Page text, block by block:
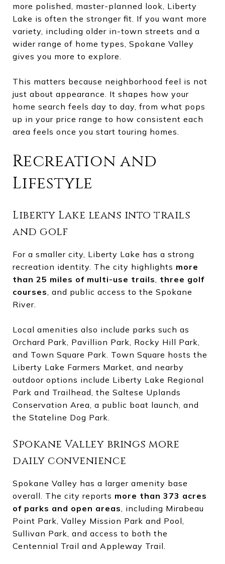
more polished, master-planned look, Liberty
Lake is often the stronger fit. If you want more
variety, including older in-town streets and a
wider range of home types, Spokane Valley
gives you more to explore.
This matters because neighborhood feel is not
just about appearance. It shapes how your
home search feels day to day, from what pops
up in your price range to how consistent each
area feels once you start touring homes.
Recreation and
Lifestyle
Liberty Lake leans into trails
and golf
For a smaller city, Liberty Lake has a strong
recreation identity. The city highlights more
than 25 miles of multi-use trails three golf
courses , and public access to the Spokane
River.
Local amenities also include parks such as
Orchard Park, Pavillion Park, Rocky Hill Park,
and Town Square Park. Town Square hosts the
Liberty Lake Farmers Market, and nearby
outdoor options include Liberty Lake Regional
Park and Trailhead, the Saltese Uplands
Conservation Area, a public boat launch, and
the Stateline Dog Park.
Spokane Valley brings more
daily convenience
Spokane Valley has a larger amenity base
overall. The city reports more than 373 acres
of parks and open areas , including Mirabeau
Point Park, Valley Mission Park and Pool,
Sullivan Park, and access to both the
Centennial Trail and Appleway Trail.